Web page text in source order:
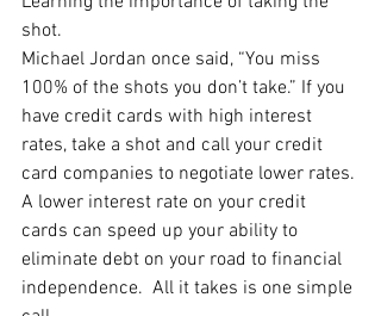
shot.
Michael Jordan once said, “You miss
100% of the shots you don’t take.” If you
have credit cards with high interest
rates, take a shot and call your credit
card companies to negotiate lower rates.
A lower interest rate on your credit
cards can speed up your ability to
eliminate debt on your road to financial
independence.  All it takes is one simple